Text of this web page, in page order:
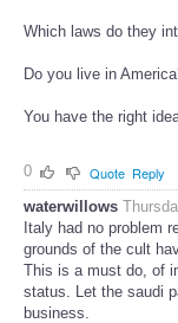
Which laws do they
Do you live in
You have the right
0 Quote Reply
waterwillows
Italy had no problem
grounds of the cult
This is a must do, of
status. Let the saudi
business.